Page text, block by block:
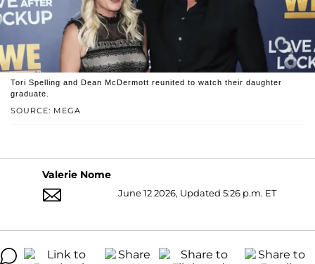
SOURCE: MEGA
Tori Spelling and Dean McDermott reunited to watch their daughter
graduate.
Valerie Nome
June 12 2026, Updated 5:26 p.m. ET